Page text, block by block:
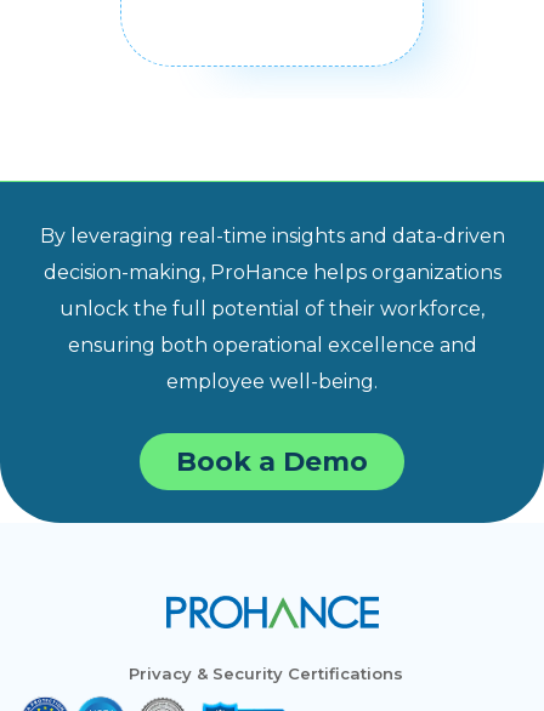
By leveraging real-time insights and data-driven
decision-making, ProHance helps organizations
unlock the full potential of their workforce,
ensuring both operational excellence and
employee well-being.
Book a Demo
Privacy & Security Certifications